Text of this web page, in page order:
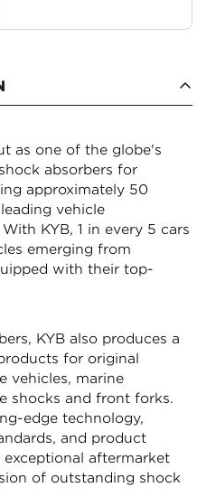
as one of the globe's
absorbers for
approximately 50
vehicle
KYB, 1 in every 5 cars
emerging from
with their top-
KYB also produces a
for original
vehicles, marine
shocks and front forks.
edge technology,
and product
aftermarket
of outstanding shock
age
YES, I AM